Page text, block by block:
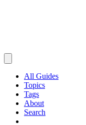
All Guides
Topics
Tags
About
Search